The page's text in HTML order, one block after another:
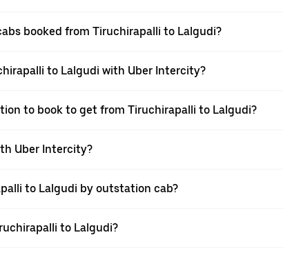
booked from Tiruchirapalli to Lalgudi?
to Lalgudi with Uber Intercity?
to book to get from Tiruchirapalli to Lalgudi?
Uber Intercity?
to Lalgudi by outstation cab?
to Lalgudi?